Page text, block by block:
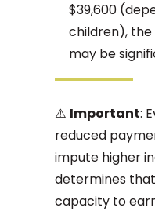
$39,600
children), the
may be
⚠️ Important:
reduced
impute higher
determines
capacity to